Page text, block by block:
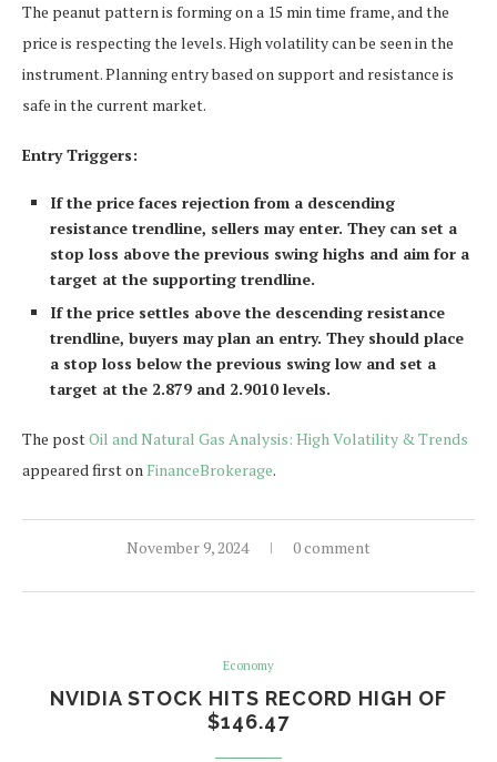
The peanut pattern is forming on a 15 min time frame, and the
price is respecting the levels. High volatility can be seen in the
instrument. Planning entry based on support and resistance is
safe in the current market.
Entry Triggers:
If the price faces rejection from a descending
resistance trendline, sellers may enter. They can set a
stop loss above the previous swing highs and aim for a
target at the supporting trendline.
If the price settles above the descending resistance
trendline, buyers may plan an entry. They should place
a stop loss below the previous swing low and set a
target at the 2.879 and 2.9010 levels.
The postOil and Natural Gas Analysis: High Volatility & Trends
appeared first on FinanceBrokerage.
November 9, 2024 0 comment
Economy
NVIDIA STOCK HITS RECORD HIGH OF
$146.47